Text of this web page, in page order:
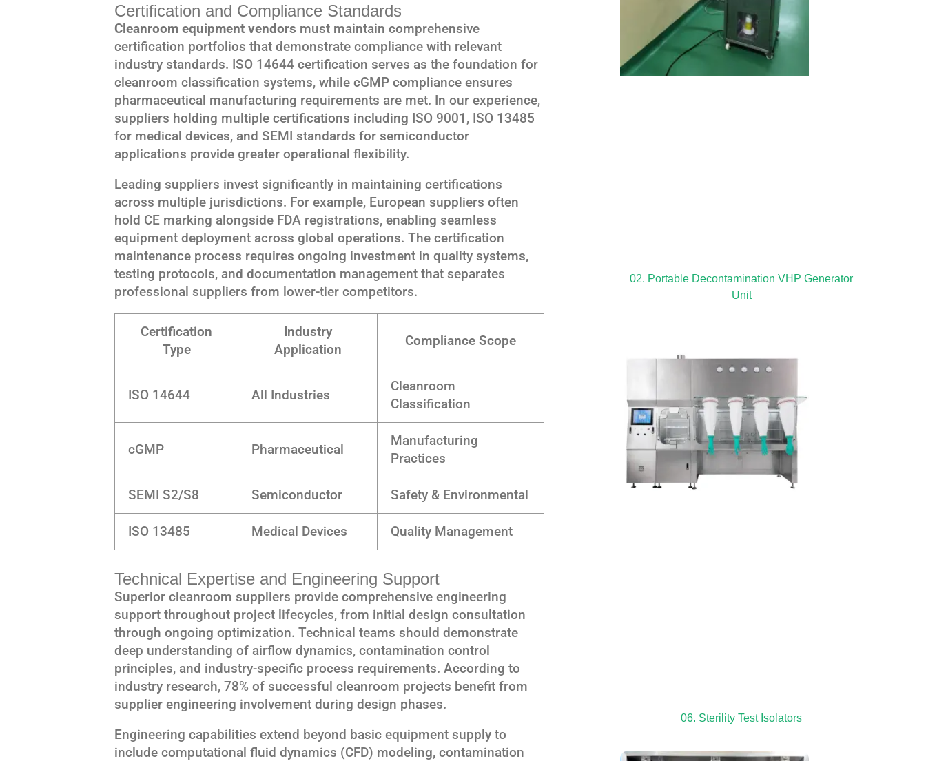
Certification and Compliance Standards
Cleanroom equipment vendors must maintain comprehensive
certification portfolios that demonstrate compliance with relevant
industry standards. ISO 14644 certification serves as the foundation for
cleanroom classification systems, while cGMP compliance ensures
pharmaceutical manufacturing requirements are met. In our experience,
suppliers holding multiple certifications including ISO 9001, ISO 13485
for medical devices, and SEMI standards for semiconductor
applications provide greater operational flexibility.
Leading suppliers invest significantly in maintaining certifications
across multiple jurisdictions. For example, European suppliers often
hold CE marking alongside FDA registrations, enabling seamless
equipment deployment across global operations. The certification
maintenance process requires ongoing investment in quality systems,
testing protocols, and documentation management that separates
professional suppliers from lower-tier competitors.
Certification
Type
Industry
Application
Compliance Scope
ISO 14644 All Industries
Cleanroom
Classification
cGMP Pharmaceutical
Manufacturing
Practices
SEMI S2/S8 Semiconductor Safety & Environmental
ISO 13485 Medical Devices Quality Management
Technical Expertise and Engineering Support
Superior cleanroom suppliers provide comprehensive engineering
support throughout project lifecycles, from initial design consultation
through ongoing optimization. Technical teams should demonstrate
deep understanding of airflow dynamics, contamination control
principles, and industry-specific process requirements. According to
industry research, 78% of successful cleanroom projects benefit from
supplier engineering involvement during design phases.
Engineering capabilities extend beyond basic equipment supply to
include computational fluid dynamics (CFD) modeling, contamination
02. Portable Decontamination VHP Generator
Unit
06. Sterility Test Isolators